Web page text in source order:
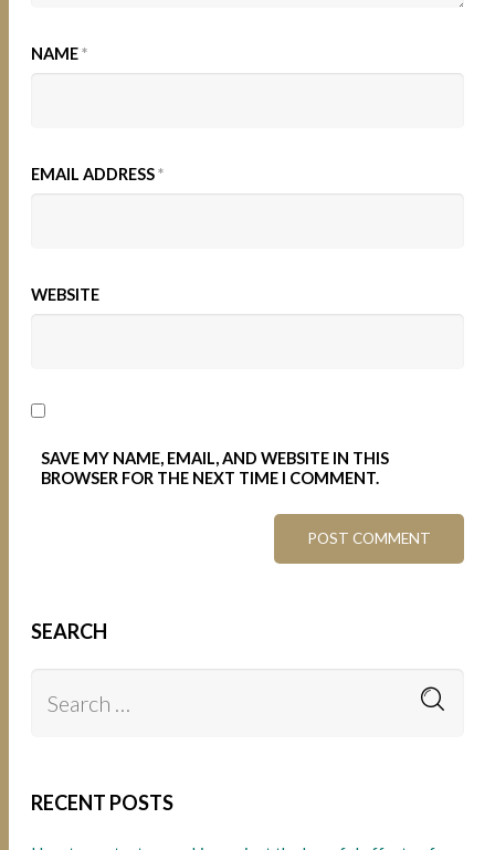
NAME*
EMAIL ADDRESS*
WEBSITE
SAVE MY NAME, EMAIL, AND WEBSITE IN THIS
BROWSER FOR THE NEXT TIME I COMMENT.
SEARCH
RECENT POSTS